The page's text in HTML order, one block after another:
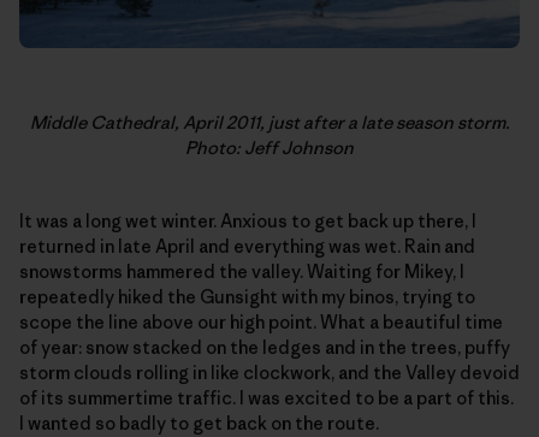
Middle Cathedral, April 2011, just after a late season storm.
Photo: Jeff Johnson
It was a long wet winter. Anxious to get back up there, I
returned in late April and everything was wet. Rain and
snowstorms hammered the valley. Waiting for Mikey, I
repeatedly hiked the Gunsight with my binos, trying to
scope the line above our high point. What a beautiful time
of year: snow stacked on the ledges and in the trees, puffy
storm clouds rolling in like clockwork, and the Valley devoid
of its summertime traffic. I was excited to be a part of this.
I wanted so badly to get back on the route.